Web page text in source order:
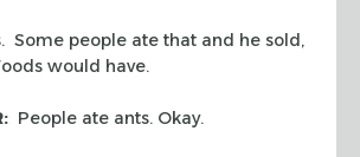
Some people ate that and he sold,
would have.
People ate ants. Okay.